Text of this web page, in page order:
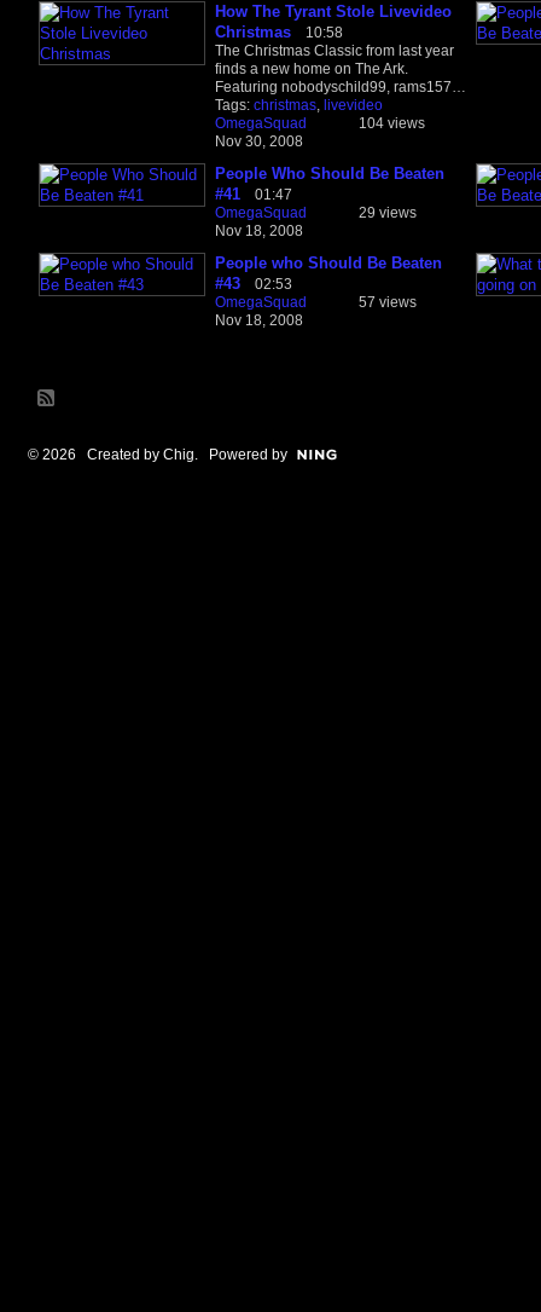
How The Tyrant Stole Livevideo
Christmas
10:58
The Christmas Classic from last year
finds a new home on The Ark.
Featuring nobodyschild99, rams157…
Tags: christmas, livevideo
OmegaSquad
Nov 30, 2008
104 views
People Who Should Be Beaten
#41
01:47
OmegaSquad
Nov 18, 2008
29 views
People who Should Be Beaten
#43
02:53
OmegaSquad
Nov 18, 2008
57 views
© 2026 Created by Chig. Powered by